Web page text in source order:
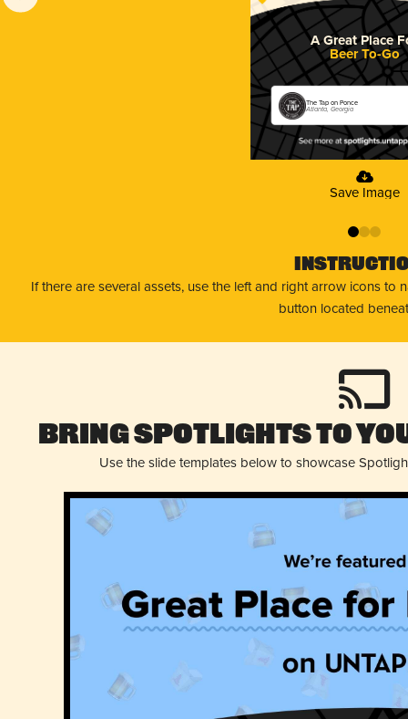
A Great Place
Beer To-Go
The Tap on Ponce
Atlanta, Georgia
Save Image
01 2
If there are several assets, use the left and right arrow icons to
button located
Bring Spotlights to
Use the slide templates below to showcase